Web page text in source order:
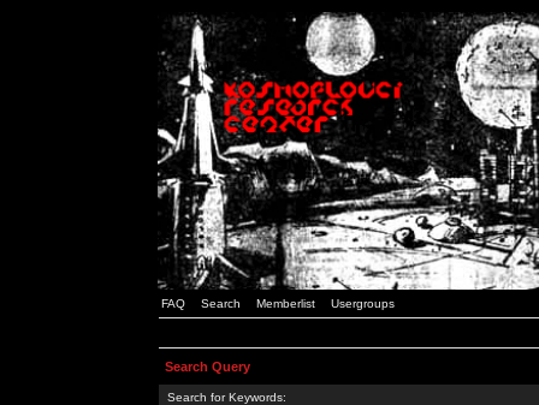
FAQ Search Memberlist Usergroups
Search Query
Search for Keywords: